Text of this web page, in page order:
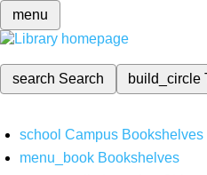
menu
search Search build_circle
school Campus Bookshelves
menu_book Bookshelves